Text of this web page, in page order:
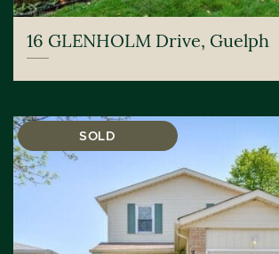
16 GLENHOLM Drive, Guelph
SOLD